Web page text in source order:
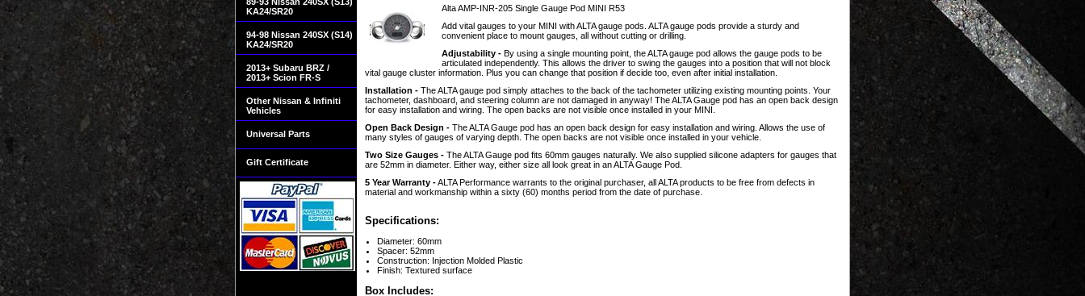
Alta AMP-INR-205 Single Gauge Pod MINI R53
Add vital gauges to your MINI with ALTA gauge pods. ALTA gauge pods provide a sturdy and
convenient place to mount gauges, all without cutting or drilling.
Adjustability - By using a single mounting point, the ALTA gauge pod allows the gauge pods to be
articulated independently. This allows the driver to swing the gauges into a position that will not block
vital gauge cluster information. Plus you can change that position if decide too, even after initial installation.
Installation - The ALTA gauge pod simply attaches to the back of the tachometer utilizing existing mounting points. Your
tachometer, dashboard, and steering column are not damaged in anyway! The ALTA Gauge pod has an open back design
for easy installation and wiring. The open backs are not visible once installed in your MINI.
Open Back Design - The ALTA Gauge pod has an open back design for easy installation and wiring. Allows the use of
many styles of gauges of varying depth. The open backs are not visible once installed in your vehicle.
Two Size Gauges - The ALTA Gauge pod fits 60mm gauges naturally. We also supplied silicone adapters for gauges that
are 52mm in diameter. Either way, either size all look great in an ALTA Gauge Pod.
5 Year Warranty -ALTA Performance warrants to the original purchaser, all ALTA products to be free from defects in
material and workmanship within a sixty (60) months period from the date of purchase.
Specifications:
Diameter: 60mm
Spacer: 52mm
Construction: Injection Molded Plastic
Finish: Textured surface
Box Includes:
KA24/SR20
94-98 Nissan 240SX (S14)
KA24/SR20
2013+ Subaru BRZ /
2013+ Scion FR-S
Other Nissan & Infiniti
Vehicles
Universal Parts
Gift Certificate